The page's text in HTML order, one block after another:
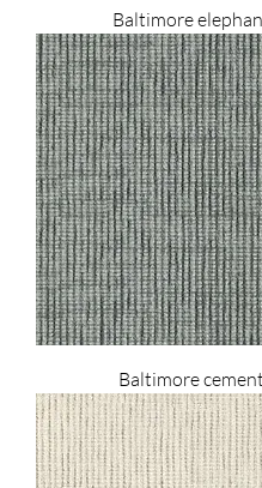
Baltimore
Baltimore cement